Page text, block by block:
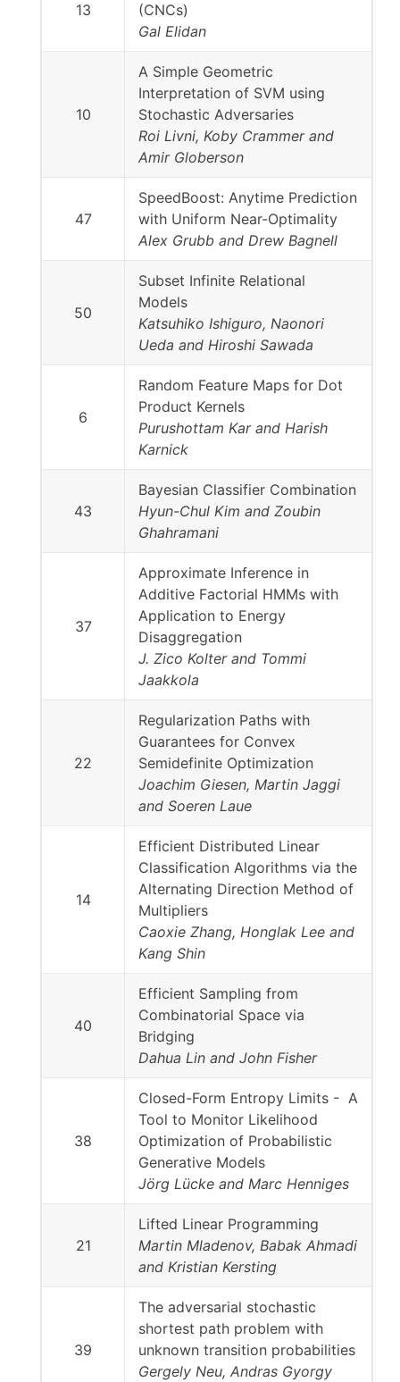
13
(CNCs)
Gal Elidan
10
A Simple Geometric
Interpretation of SVM using
Stochastic Adversaries
Roi Livni, Koby Crammer and
Amir Globerson
47
SpeedBoost: Anytime Prediction
with Uniform Near-Optimality
Alex Grubb and Drew Bagnell
50
Subset Infinite Relational
Models
Katsuhiko Ishiguro, Naonori
Ueda and Hiroshi Sawada
6
Random Feature Maps for Dot
Product Kernels
Purushottam Kar and Harish
Karnick
43
Bayesian Classifier Combination
Hyun-Chul Kim and Zoubin
Ghahramani
37
Approximate Inference in
Additive Factorial HMMs with
Application to Energy
Disaggregation
J. Zico Kolter and Tommi
Jaakkola
22
Regularization Paths with
Guarantees for Convex
Semidefinite Optimization
Joachim Giesen, Martin Jaggi
and Soeren Laue
14
Efficient Distributed Linear
Classification Algorithms via the
Alternating Direction Method of
Multipliers
Caoxie Zhang, Honglak Lee and
Kang Shin
40
Efficient Sampling from
Combinatorial Space via
Bridging
Dahua Lin and John Fisher
38
Closed-Form Entropy Limits - A
Tool to Monitor Likelihood
Optimization of Probabilistic
Generative Models
Jörg Lücke and Marc Henniges
21
Lifted Linear Programming
Martin Mladenov, Babak Ahmadi
and Kristian Kersting
39
The adversarial stochastic
shortest path problem with
unknown transition probabilities
Gergely Neu, Andras Gyorgy